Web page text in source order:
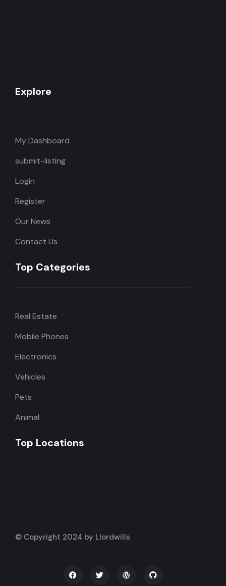
Explore
My Dashboard
submit-listing
Login
Register
Our News
Contact Us
Top Categories
Real Estate
Mobile Phones
Electronics
Vehicles
Pets
Animal
Top Locations
© Copyright 2024 by Llordwills